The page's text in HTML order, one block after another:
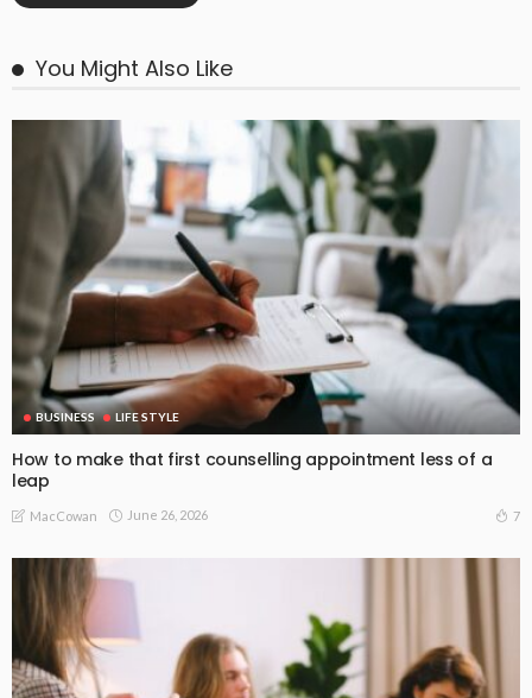
You Might Also Like
BUSINESS LIFE STYLE
How to make that first counselling appointment less of a
leap
MacCowan June 26, 2026 7